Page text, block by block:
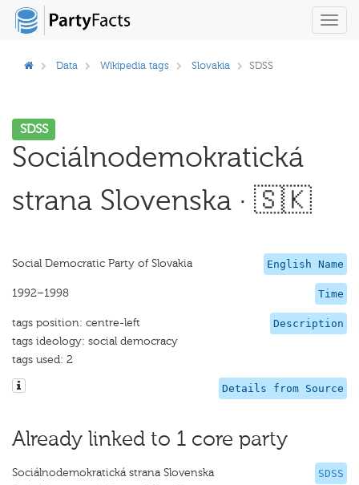
Data Wikipedia tags Slovakia SDSS
SDSS
Sociálnodemokratická
strana Slovenska · 🇸🇰
English Name
Social Democratic Party of Slovakia
Time
1992–1998
Description
tags position: centre-left
tags ideology: social democracy
tags used: 2
Details from Source
Already linked to 1 core party
SDSS
Sociálnodemokratická strana Slovenska